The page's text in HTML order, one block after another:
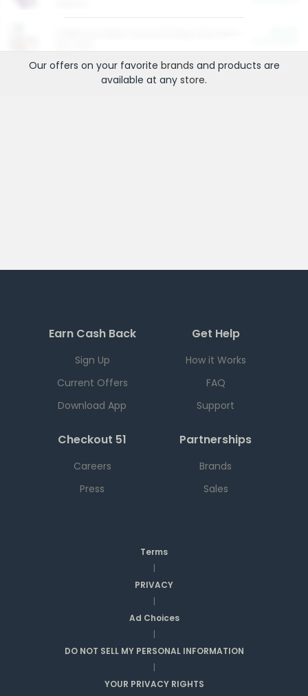
Our offers on your favorite brands and products are
available at any store.
Earn Cash Back
Sign Up
Current Offers
Download App
Get Help
How it Works
FAQ
Support
Checkout 51
Careers
Press
Partnerships
Brands
Sales
Terms
|
PRIVACY
|
Ad Choices
|
DO NOT SELL MY PERSONAL INFORMATION
|
YOUR PRIVACY RIGHTS